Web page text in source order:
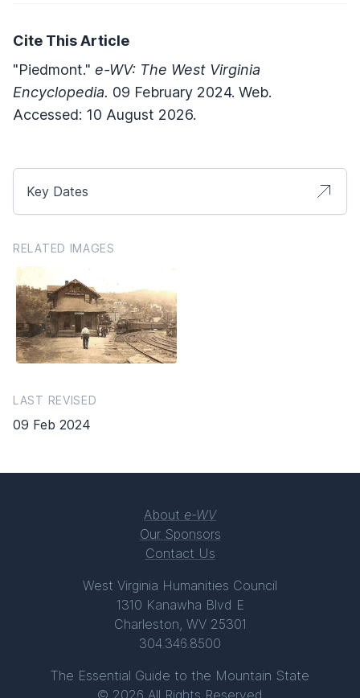
Cite This Article
"Piedmont." e-WV: The West Virginia
Encyclopedia. 09 February 2024. Web.
Accessed: 10 August 2026.
Key Dates
RELATED IMAGES
LAST REVISED
09 Feb 2024
About e-WV
Our Sponsors
Contact Us
West Virginia Humanities Council
1310 Kanawha Blvd E
Charleston, WV 25301
304.346.8500
The Essential Guide to the Mountain State